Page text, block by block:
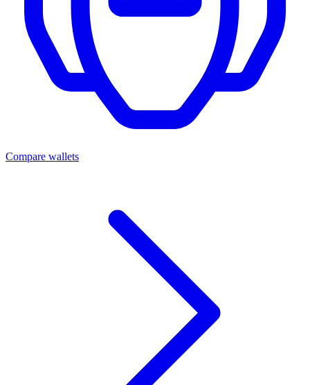
Compare wallets